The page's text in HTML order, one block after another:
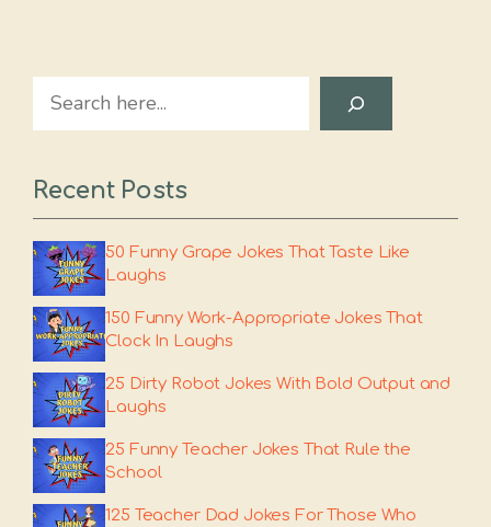
Search
Recent Posts
50 Funny Grape Jokes That Taste Like
Laughs
150 Funny Work-Appropriate Jokes That
Clock In Laughs
25 Dirty Robot Jokes With Bold Output and
Laughs
25 Funny Teacher Jokes That Rule the
School
125 Teacher Dad Jokes For Those Who